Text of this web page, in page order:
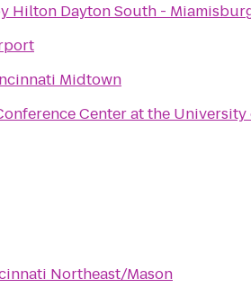
Hilton Dayton South -
Midtown
Center at the
Northeast/Mason